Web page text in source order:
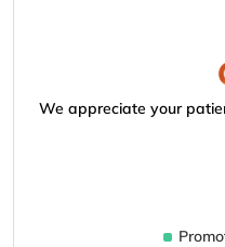
We appreciate your